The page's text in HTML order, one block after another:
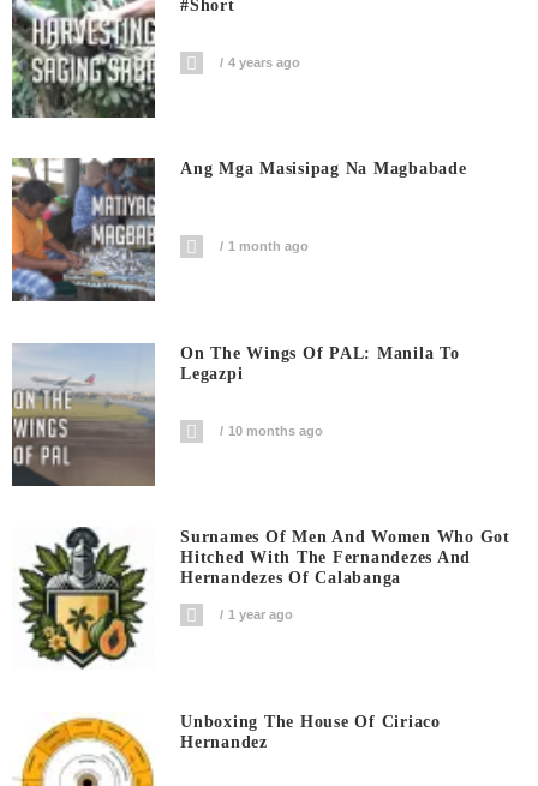
#short
4 years ago
Ang Mga Masisipag Na Magbabade
1 month ago
On The Wings Of PAL: Manila To
Legazpi
10 months ago
Surnames Of Men And Women Who Got
Hitched With The Fernandezes And
Hernandezes Of Calabanga
1 year ago
Unboxing The House Of Ciriaco
Hernandez